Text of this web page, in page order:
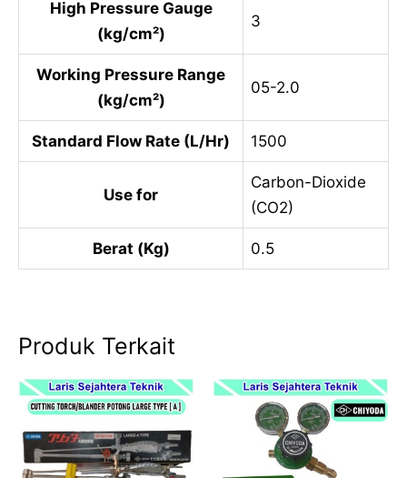
High Pressure Gauge
(kg/cm²)
3
Working Pressure Range
(kg/cm²)
05-2.0
Standard Flow Rate (L/Hr) 1500
Use for
Carbon-Dioxide
(CO2)
Berat (Kg) 0.5
Produk Terkait